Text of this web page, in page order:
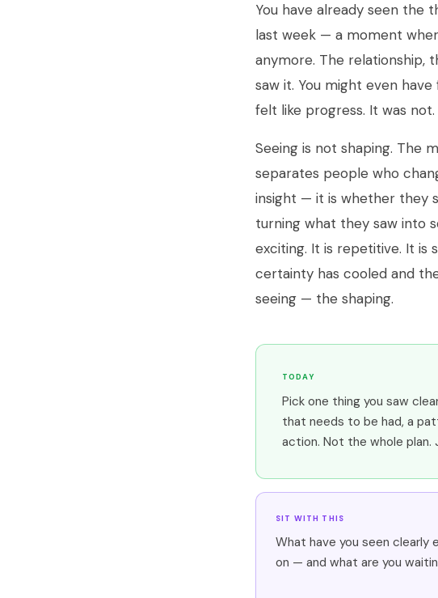
You have already seen the
last week — a moment
anymore. The relationship,
saw it. You might even
felt like progress. It was not.
Seeing is not shaping. The
separates people who
insight — it is whether they
turning what they saw into
exciting. It is repetitive. It is
certainty has cooled and
seeing — the shaping.
TODAY
Pick one thing you saw
that needs to be had, a
action. Not the whole
SIT WITH THIS
What have you seen clearly
on — and what are you